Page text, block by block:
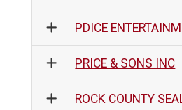
PDICE
PRICE & SONS INC
ROCK COUNTY